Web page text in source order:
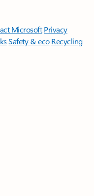
Microsoft Privacy
Safety & eco Recycling